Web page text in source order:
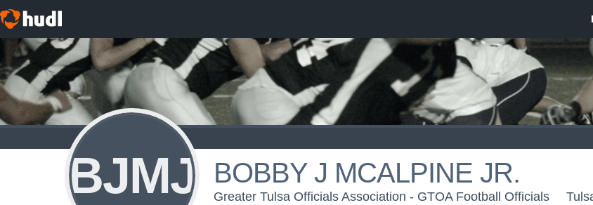
BJMJ BOBBY J MCALPINE JR.
Greater Tulsa Officials Association - GTOA Football Officials